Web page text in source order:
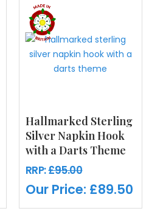
Hallmarked Sterling
Silver Napkin Hook
with a Darts Theme
RRP:£95.00
Our Price: £89.50